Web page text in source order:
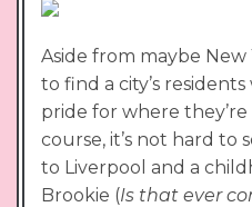
Aside from maybe
to find a city’s
pride for where
course, it’s not hard to
to Liverpool and a
Brookie (Is that ever